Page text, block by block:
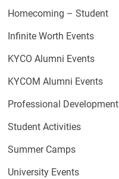
Homecoming – Student
Infinite Worth Events
KYCO Alumni Events
KYCOM Alumni Events
Professional Development
Student Activities
Summer Camps
University Events